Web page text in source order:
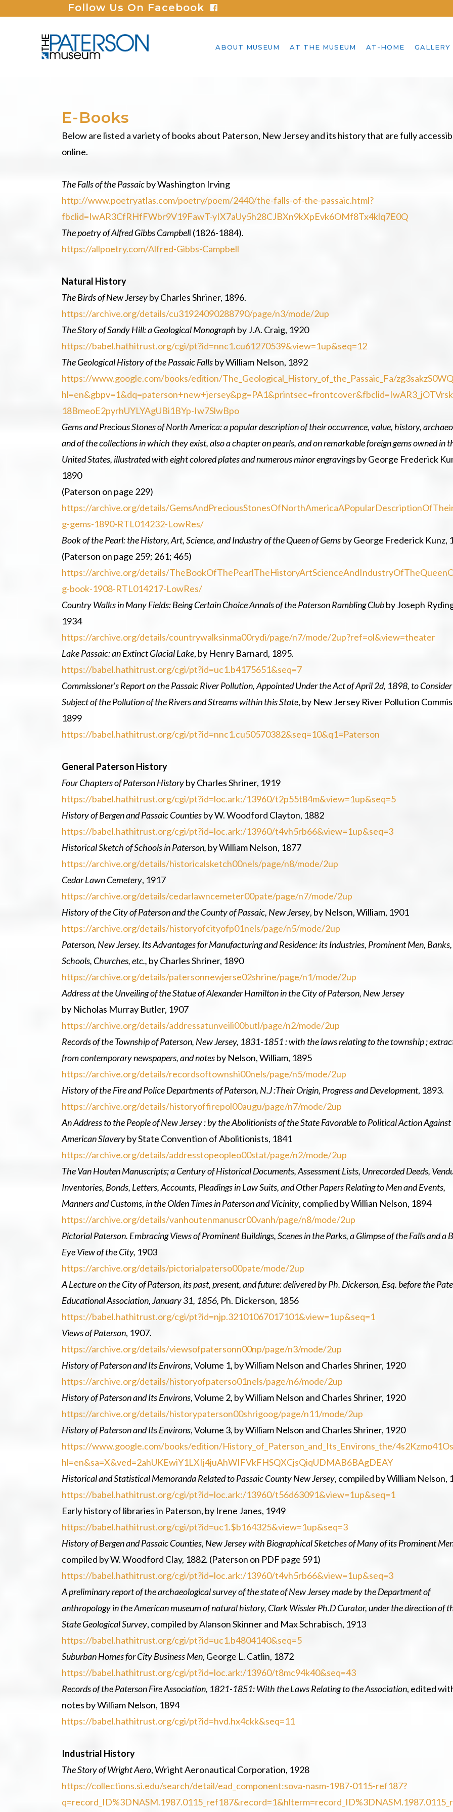
Follow Us On Facebook
ABOUT MUSEUM AT THE MUSEUM AT-HOME GALLERY
E-Books
Below are listed a variety of books about Paterson, New Jersey and its history that are fully
online.
The Falls of the Passaicby Washington Irving
http://www.poetryatlas.com/poetry/poem/2440/the-falls-of-the-passaic.html?
fbclid=IwAR3CfRHfFWbr9V19FawT-yIX7aUy5h28CJBXn9kXpEvk6OMf8Tx4klq7E0Q
The poetry of Alfred Gibbs Campbell (1826-1884).
https://allpoetry.com/Alfred-Gibbs-Campbell
Natural History
The Birds of New Jerseyby Charles Shriner, 1896.
https://archive.org/details/cu31924090288790/page/n3/mode/2up
The Story of Sandy Hill: a Geological Monograph by J.A. Craig, 1920
https://babel.hathitrust.org/cgi/pt?id=nnc1.cu61270539&view=1up&seq=12
The Geological History of the Passaic Fallsby William Nelson, 1892
https://www.google.com/books/edition/The_Geological_History_of_the_Passaic_Fa/
18BmeoE2pyrhUYLYAgUBi1BYp-Iw7SlwBpo
Gems and Precious Stones of North America:a popular description of their occurrence, value, history,
and of the collections in which they exist, also a chapter on pearls, and on remarkable foreign gems owned in
United States, illustrated with eight colored plates and numerous minor engravingsby George Frederick
1890
(Paterson on page 229)
https://archive.org/details/
g-gems-1890-RTL014232-LowRes/
Book of the Pearl: the History, Art, Science, and Industry of the Queen of Gemsby George Frederick Kunz,
(Paterson on page 259; 261; 465)
https://archive.org/details/
g-book-1908-RTL014217-LowRes/
Country Walks in Many Fields: Being Certain Choice Annals of the Paterson Rambling Clubby Joseph
1934
https://archive.org/details/countrywalksinma00rydi/page/n7/mode/2up?ref=ol&view=theater
Lake Passaic: an Extinct Glacial Lake, by Henry Barnard, 1895.
https://babel.hathitrust.org/cgi/pt?id=uc1.b4175651&seq=7
Commissioner’s Report on the Passaic River Pollution, Appointed Under the Act of April 2d, 1898, to
Subject of the Pollution of the Rivers and Streams within this State, by New Jersey River Pollution
1899
https://babel.hathitrust.org/cgi/pt?id=nnc1.cu50570382&seq=10&q1=Paterson
General Paterson History
Four Chapters of Paterson Historyby Charles Shriner, 1919
https://babel.hathitrust.org/cgi/pt?id=loc.ark:/13960/t2p55t84m&view=1up&seq=5
History of Bergen and Passaic Countiesby W. Woodford Clayton, 1882
https://babel.hathitrust.org/cgi/pt?id=loc.ark:/13960/t4vh5rb66&view=1up&seq=3
Historical Sketch of Schools in Paterson, by William Nelson, 1877
https://archive.org/details/historicalsketch00nels/page/n8/mode/2up
Cedar Lawn Cemetery, 1917
https://archive.org/details/cedarlawncemeter00pate/page/n7/mode/2up
History of the City of Paterson and the County of Passaic, New Jersey, by Nelson, William, 1901
https://archive.org/details/historyofcityofp01nels/page/n5/mode/2up
Paterson, New Jersey. Its Advantages for Manufacturing and Residence: its Industries, Prominent Men, Banks,
Schools, Churches, etc., by Charles Shriner, 1890
https://archive.org/details/patersonnewjerse02shrine/page/n1/mode/2up
Address at the Unveiling of the Statue of Alexander Hamilton in the City of Paterson, New Jersey
by Nicholas Murray Butler, 1907
https://archive.org/details/addressatunveili00butl/page/n2/mode/2up
Records of the Township of Paterson, New Jersey, 1831-1851 : with the laws relating to the township ;
from contemporary newspapers, and notesby Nelson, William, 1895
https://archive.org/details/recordsoftownshi00nels/page/n5/mode/2up
History of the Fire and Police Departments of Paterson, N.J :Their Origin, Progress and Development, 1893.
https://archive.org/details/historyoffirepol00augu/page/n7/mode/2up
An Address to the People of New Jersey : by the Abolitionists of the State Favorable to Political Action Against
American Slaveryby State Convention of Abolitionists, 1841
https://archive.org/details/addresstopeopleo00stat/page/n2/mode/2up
The Van Houten Manuscripts; a Century of Historical Documents, Assessment Lists, Unrecorded Deeds,
Inventories, Bonds, Letters, Accounts, Pleadings in Law Suits, and Other Papers Relating to Men and Events,
Manners and Customs, in the Olden Times in Paterson and Vicinity, complied by Willian Nelson, 1894
https://archive.org/details/vanhoutenmanuscr00vanh/page/n8/mode/2up
Pictorial Paterson. Embracing Views of Prominent Buildings, Scenes in the Parks, a Glimpse of the Falls and a
Eye View of the City, 1903
https://archive.org/details/pictorialpaterso00pate/mode/2up
A Lecture on the City of Paterson, its past, present, and future: delivered by Ph. Dickerson, Esq. before the
Educational Association, January 31, 1856, Ph. Dickerson, 1856
https://babel.hathitrust.org/cgi/pt?id=njp.32101067017101&view=1up&seq=1
Views of Paterson, 1907.
https://archive.org/details/viewsofpatersonn00np/page/n3/mode/2up
History of Paterson and Its Environs,Volume 1, by William Nelson and Charles Shriner, 1920
https://archive.org/details/historyofpaterso01nels/page/n6/mode/2up
History of Paterson and Its Environs, Volume 2, by William Nelson and Charles Shriner, 1920
https://archive.org/details/historypaterson00shrigoog/page/n11/mode/2up
History of Paterson and Its Environs, Volume 3, by William Nelson and Charles Shriner, 1920
https://www.google.com/books/edition/History_of_Paterson_and_Its_Environs_the/
hl=en&sa=X&ved=2ahUKEwiY1LXIj4juAhWIFVkFHSQXCjsQiqUDMAB6BAgDEAY
Historical and Statistical Memoranda Related to Passaic County New Jersey, compiled by William Nelson,
https://babel.hathitrust.org/cgi/pt?id=loc.ark:/13960/t56d63091&view=1up&seq=1
Early history of libraries in Paterson, by Irene Janes, 1949
https://babel.hathitrust.org/cgi/pt?id=uc1.$b164325&view=1up&seq=3
History of Bergen and Passaic Counties, New Jersey with Biographical Sketches of Many of its Prominent
compiled by W. Woodford Clay, 1882. (Paterson on PDF page 591)
https://babel.hathitrust.org/cgi/pt?id=loc.ark:/13960/t4vh5rb66&view=1up&seq=3
A preliminary report of the archaeological survey of the state of New Jersey made by the Department of
anthropology in the American museum of natural history, Clark Wissler Ph.D Curator, under the direction of
State Geological Survey, compiled by Alanson Skinner and Max Schrabisch, 1913
https://babel.hathitrust.org/cgi/pt?id=uc1.b4804140&seq=5
Suburban Homes for City Business Men, George L. Catlin, 1872
https://babel.hathitrust.org/cgi/pt?id=loc.ark:/13960/t8mc94k40&seq=43
Records of the Paterson Fire Association, 1821-1851: With the Laws Relating to the Association, edited
notes by William Nelson, 1894
https://babel.hathitrust.org/cgi/pt?id=hvd.hx4ckk&seq=11
Industrial History
The Story of Wright Aero, Wright Aeronautical Corporation, 1928
https://collections.si.edu/search/detail/ead_component:sova-nasm-1987-0115-ref187?